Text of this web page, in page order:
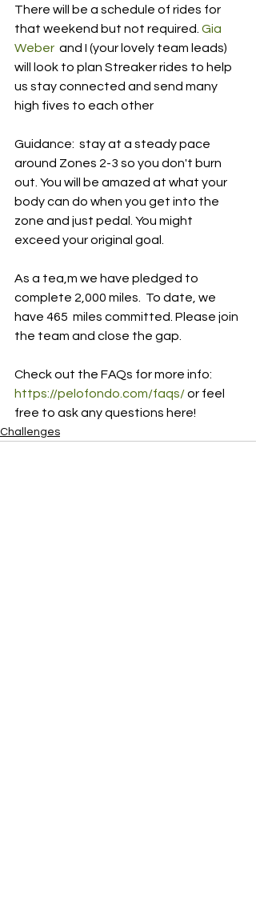
There will be a schedule of rides for
that weekend but not required. Gia
Weber
  and I (your lovely team leads)
will look to plan Streaker rides to help
us stay connected and send many
high fives to each other
Guidance:  stay at a steady pace
around Zones 2-3 so you don't burn
out. You will be amazed at what your
body can do when you get into the
zone and just pedal. You might
exceed your original goal.
As a tea,m we have pledged to
complete 2,000 miles.  To date, we
have 465  miles committed. Please join
the team and close the gap.
Check out the FAQs for more info:
https://pelofondo.com/faqs/ or feel
free to ask any questions here!
Challenges